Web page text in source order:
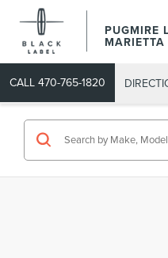
PUGMIRE
MARIETTA
CALL 470-765-1820